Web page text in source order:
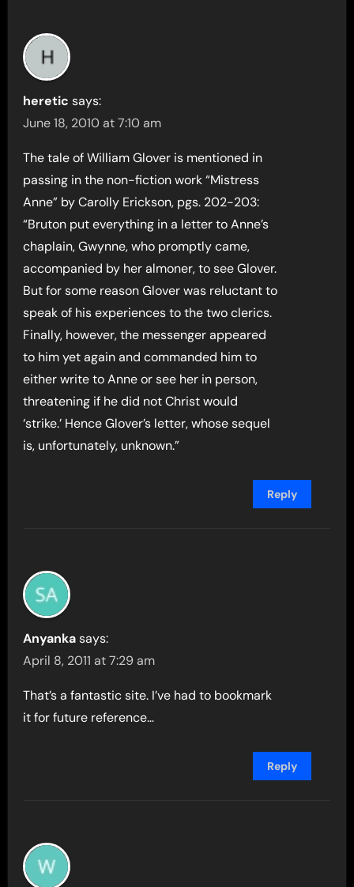
heretic says:
June 18, 2010 at 7:10 am
The tale of William Glover is mentioned in
passing in the non-fiction work “Mistress
Anne” by Carolly Erickson, pgs. 202-203:
“Bruton put everything in a letter to Anne’s
chaplain, Gwynne, who promptly came,
accompanied by her almoner, to see Glover.
But for some reason Glover was reluctant to
speak of his experiences to the two clerics.
Finally, however, the messenger appeared
to him yet again and commanded him to
either write to Anne or see her in person,
threatening if he did not Christ would
‘strike.’ Hence Glover’s letter, whose sequel
is, unfortunately, unknown.”
Reply
Anyanka says:
April 8, 2011 at 7:29 am
That’s a fantastic site. I’ve had to bookmark
it for future reference…
Reply